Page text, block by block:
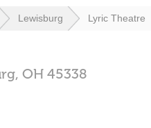
Lewisburg Lyric Theatre
OH 45338